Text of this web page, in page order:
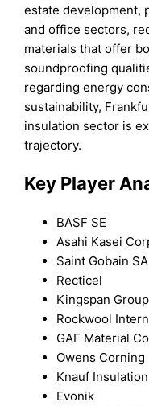
estate development,
and office sectors,
materials that offer
soundproofing
regarding energy
sustainability,
insulation sector is
trajectory.
Key Player
BASF SE
Asahi Kasei
Saint Gobain SA
Recticel
Kingspan Group
Rockwool
GAF Material
Owens Corning
Knauf Insulation
Evonik